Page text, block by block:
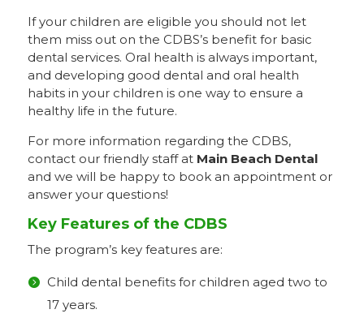
If your children are eligible you should not let
them miss out on the CDBS’s benefit for basic
dental services. Oral health is always important,
and developing good dental and oral health
habits in your children is one way to ensure a
healthy life in the future.
For more information regarding the CDBS,
contact our friendly staff at Main Beach Dental
and we will be happy to book an appointment or
answer your questions!
Key Features of the CDBS
The program’s key features are:
Child dental benefits for children aged two to
17 years.